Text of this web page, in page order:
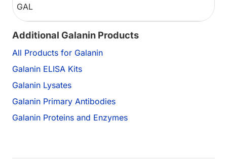
GAL
Additional Galanin Products
All Products for Galanin
Galanin ELISA Kits
Galanin Lysates
Galanin Primary Antibodies
Galanin Proteins and Enzymes